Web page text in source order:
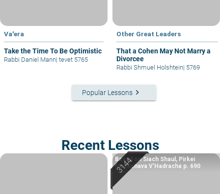
Va'era
Take the Time To Be Optimistic
Rabbi Daniel Mann| tevet 5765
Other Great Leaders
That a Cohen May Not Marry a
Divorcee
Rabbi Shmuel Holshtein| 5769
Popular Lessons keyboard_arrow_right
Recent Lessons
Based on Siach Shaul, Pirkei
Machshava V’Hadracha p. 690